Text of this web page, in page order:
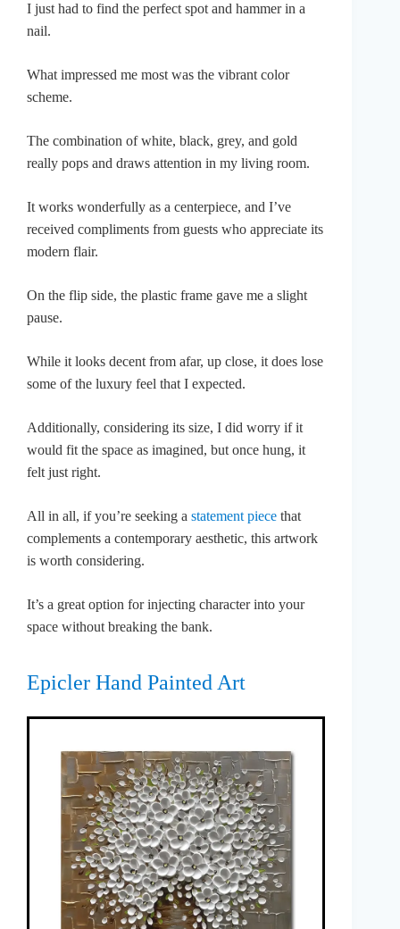
I just had to find the perfect spot and hammer in a
nail.
What impressed me most was the vibrant color
scheme.
The combination of white, black, grey, and gold
really pops and draws attention in my living room.
It works wonderfully as a centerpiece, and I’ve
received compliments from guests who appreciate its
modern flair.
On the flip side, the plastic frame gave me a slight
pause.
While it looks decent from afar, up close, it does lose
some of the luxury feel that I expected.
Additionally, considering its size, I did worry if it
would fit the space as imagined, but once hung, it
felt just right.
All in all, if you’re seeking a statement piece that
complements a contemporary aesthetic, this artwork
is worth considering.
It’s a great option for injecting character into your
space without breaking the bank.
Epicler Hand Painted Art